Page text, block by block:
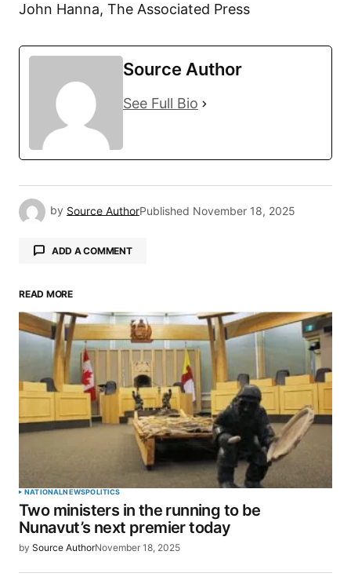
John Hanna, The Associated Press
Source Author
See Full Bio
by Source AuthorPublished November 18, 2025
ADD A COMMENT
Your email address will not be published.
Required fields are marked*
Comment
Your E-mail*
for the next time I comment.
READ MORE
NATIONALNEWSPOLITICS
Two ministers in the running to be
Nunavut’s next premier today
by Source AuthorNovember 18, 2025